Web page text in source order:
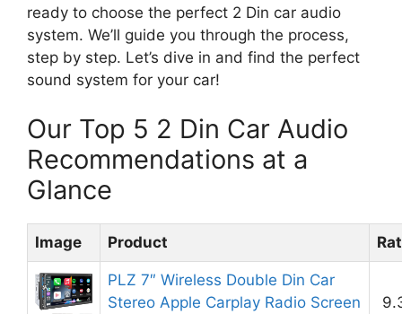
ready to choose the perfect 2 Din car audio
system. We’ll guide you through the process,
step by step. Let’s dive in and find the perfect
sound system for your car!
Our Top 5 2 Din Car Audio
Recommendations at a
Glance
Image Product
PLZ 7″ Wireless Double Din Car
Stereo Apple Carplay Radio Screen